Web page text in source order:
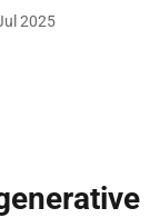
2025